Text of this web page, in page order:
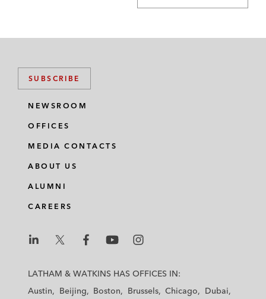
SUBSCRIBE
NEWSROOM
OFFICES
MEDIA CONTACTS
ABOUT US
ALUMNI
CAREERS
a
a
a
a
a
LATHAM & WATKINS HAS OFFICES IN:
Austin
Beijing Boston Brussels Chicago Dubai